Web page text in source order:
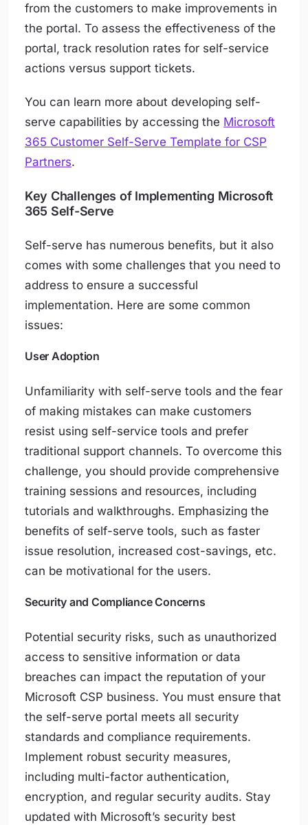
from the customers to make improvements in
the portal. To assess the effectiveness of the
portal, track resolution rates for self-service
actions versus support tickets.
You can learn more about developing self-
serve capabilities by accessing the Microsoft
365 Customer Self-Serve Template for CSP
Partners.
Key Challenges of Implementing Microsoft
365 Self-Serve
Self-serve has numerous benefits, but it also
comes with some challenges that you need to
address to ensure a successful
implementation. Here are some common
issues:
User Adoption
Unfamiliarity with self-serve tools and the fear
of making mistakes can make customers
resist using self-service tools and prefer
traditional support channels. To overcome this
challenge, you should provide comprehensive
training sessions and resources, including
tutorials and walkthroughs. Emphasizing the
benefits of self-serve tools, such as faster
issue resolution, increased cost-savings, etc.
can be motivational for the users.
Security and Compliance Concerns
Potential security risks, such as unauthorized
access to sensitive information or data
breaches can impact the reputation of your
Microsoft CSP business. You must ensure that
the self-serve portal meets all security
standards and compliance requirements.
Implement robust security measures,
including multi-factor authentication,
encryption, and regular security audits. Stay
updated with Microsoft’s security best